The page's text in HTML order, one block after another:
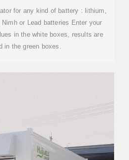
for any kind of battery : lithium,
or Lead batteries Enter your
in the white boxes, results are
in the green boxes.